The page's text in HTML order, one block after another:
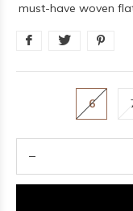
must-have woven
6